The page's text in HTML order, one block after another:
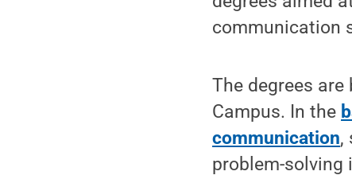
communication
The degrees
Campus. In the
communication,
problem-solving